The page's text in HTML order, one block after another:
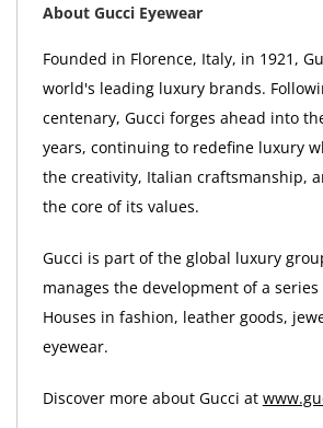
About Gucci Eyewear
Founded in Florence, Italy, in 1921,
world's leading luxury brands.
centenary, Gucci forges ahead into
years, continuing to redefine luxury
the creativity, Italian craftsmanship,
the core of its values.
Gucci is part of the global luxury
manages the development of a
Houses in fashion, leather goods,
eyewear.
Discover more about Gucci at